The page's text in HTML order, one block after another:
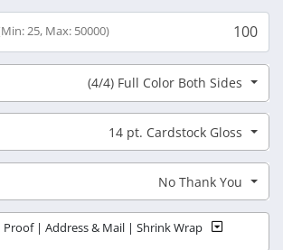
25, Max: 50000)
Select Ink Color(4/4) Full Color Both Sides
Select Paper Stock14 pt. Cardstock Gloss
No Thank You
Proof | Address & Mail | Shrink Wrap